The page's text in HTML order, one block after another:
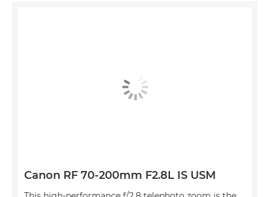
Canon RF 70-200mm F2.8L IS USM